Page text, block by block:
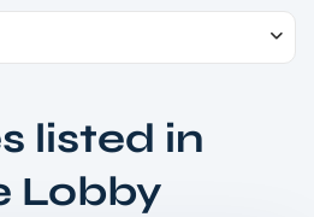
listed in
Lobby